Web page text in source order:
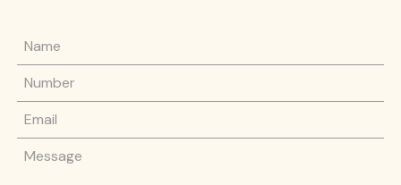
Name
Phone Number
Email
Message